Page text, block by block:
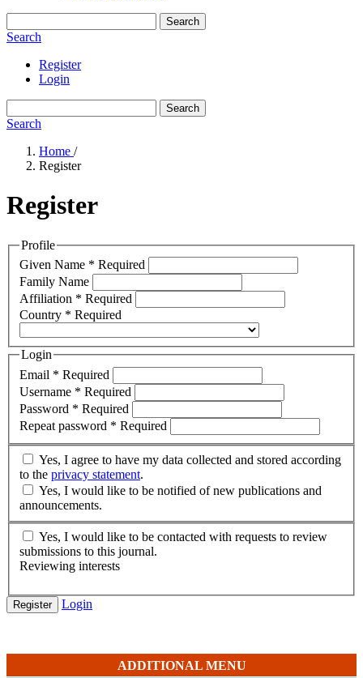
Search
Search
Register
Login
Search
Search
Home /
Register
Register
Profile
Given Name * Required
Family Name
Affiliation * Required
Country * Required
Login
Email * Required
Username * Required
Password * Required
Repeat password * Required
to the privacy statement.
announcements.
submissions to this journal.
Reviewing interests
Register Login
ADDITIONAL MENU